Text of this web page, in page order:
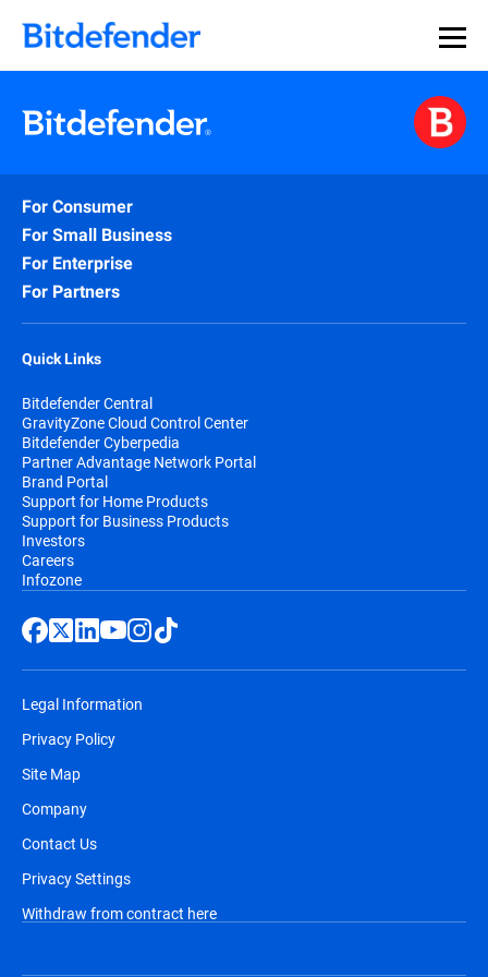
For Consumer
For Small Business
For Enterprise
For Partners
Quick Links
Bitdefender Central
GravityZone Cloud Control Center
Bitdefender Cyberpedia
Partner Advantage Network Portal
Brand Portal
Support for Home Products
Support for Business Products
Investors
Careers
Infozone
Legal Information
Privacy Policy
Site Map
Company
Contact Us
Privacy Settings
Withdraw from contract here